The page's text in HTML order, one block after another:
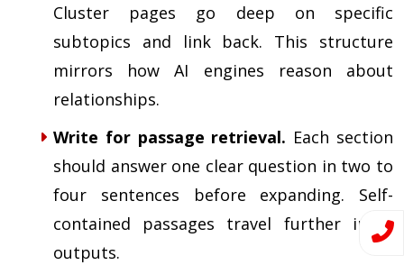
Cluster pages go deep on specific
subtopics and link back. This structure
mirrors how AI engines reason about
relationships.
Write for passage retrieval. Each section
should answer one clear question in two to
four sentences before expanding. Self-
contained passages travel further in AI
outputs.